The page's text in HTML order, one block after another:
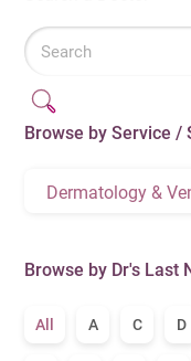
Browse by Service /
Dermatology &
Browse by Dr's Last
All A C D